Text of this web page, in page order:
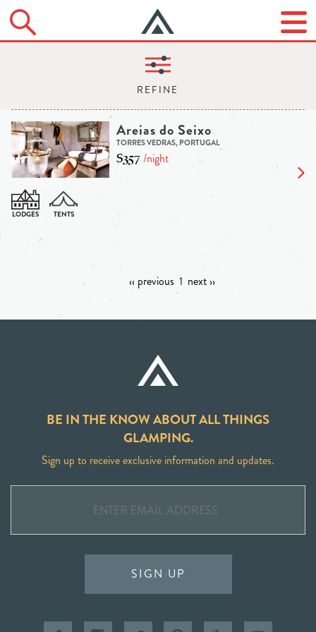
Areias do Seixo
TORRES VEDRAS, PORTUGAL
$357/night
‹‹ previous 1 next ››
BE IN THE KNOW ABOUT ALL THINGS
GLAMPING.
Sign up to receive exclusive information and updates.
SIGN UP